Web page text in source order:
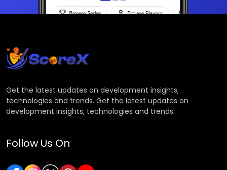
Get the latest updates on development insights,
technologies and trends. Get the latest updates on
development insights, technologies and trends.
Follow Us On